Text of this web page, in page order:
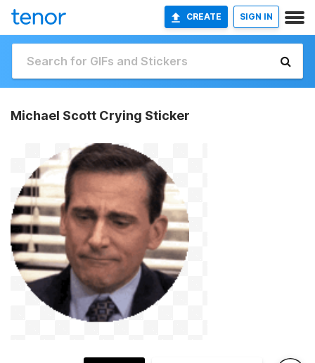
CREATE SIGN IN
Michael Scott Crying Sticker